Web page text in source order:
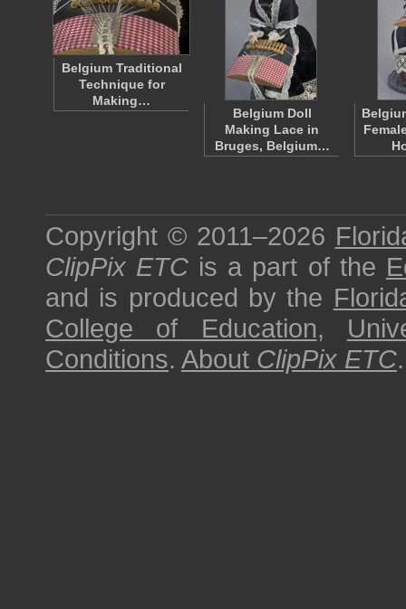
Belgium Traditional
Technique for
Making…
Belgium Doll
Making Lace in
Bruges, Belgium…
Copyright © 2011–2026
ClipPix ETC is a part of the
and is produced by the
College of Education,
Conditions. About ClipPix ETC.